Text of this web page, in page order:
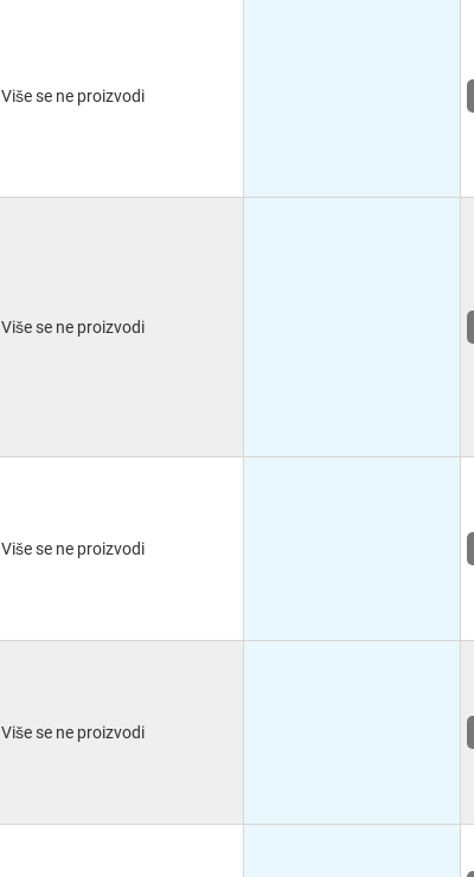
Više se ne proizvodi
Više se ne proizvodi
Više se ne proizvodi
Više se ne proizvodi